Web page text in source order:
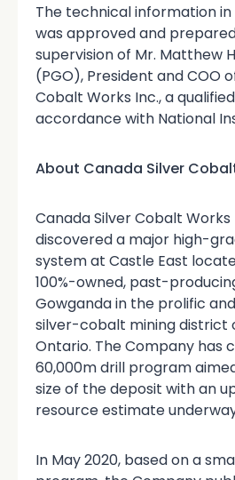
The technical information
was approved and
supervision of Mr. Matthew
(PGO), President and COO
Cobalt Works Inc., a
accordance with National
About Canada Silver
Canada Silver Cobalt
discovered a major high-
system at Castle East
100%-owned, past-
Gowganda in the prolific
silver-cobalt mining district
Ontario. The Company has
60,000m drill program
size of the deposit with an
resource estimate
In May 2020, based on a